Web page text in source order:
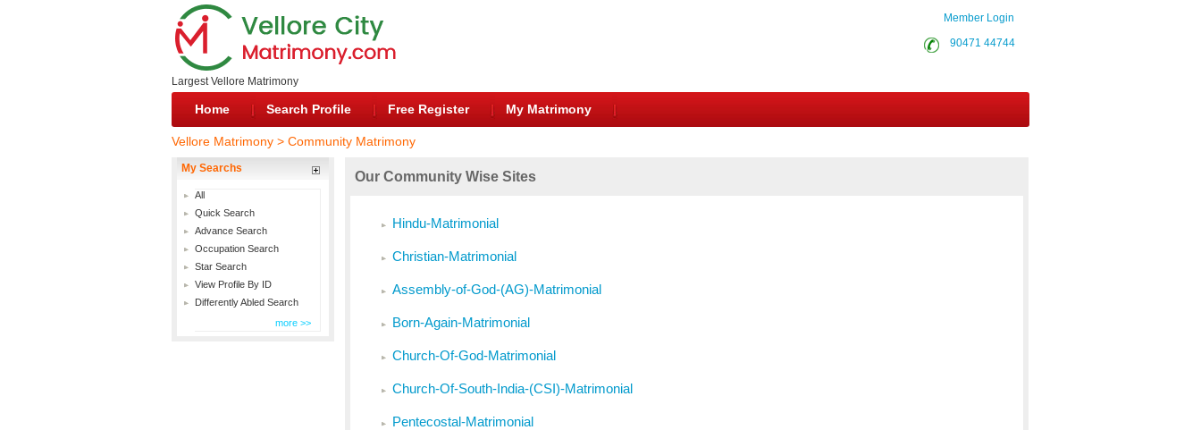
Largest Vellore Matrimony
Member Login
90471 44744
Home Search Profile Free Register My Matrimony
Vellore Matrimony > Community Matrimony
My Searchs
All
Quick Search
Advance Search
Occupation Search
Star Search
View Profile By ID
Differently Abled Search
more >>
Our Community Wise Sites
Hindu-Matrimonial
Christian-Matrimonial
Assembly-of-God-(AG)-Matrimonial
Born-Again-Matrimonial
Church-Of-God-Matrimonial
Church-Of-South-India-(CSI)-Matrimonial
Pentecostal-Matrimonial